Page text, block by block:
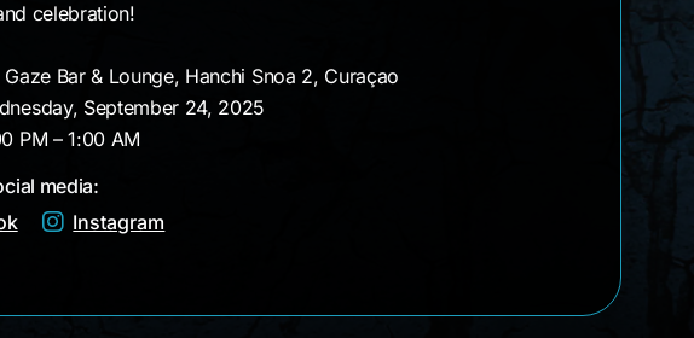
celebration!
Bar & Lounge, Hanchi Snoa 2, Curaçao
September 24, 2025
PM – 1:00 AM
media:
Instagram